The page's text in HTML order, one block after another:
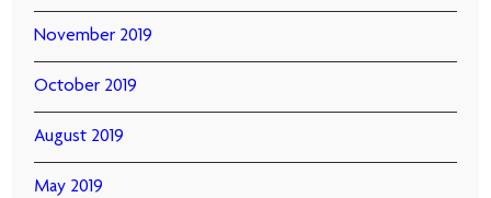
November 2019
October 2019
August 2019
May 2019